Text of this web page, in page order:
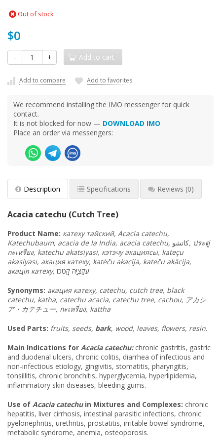
Out of stock
$0
- + Add to cart
Add to compare Add to favorites
We recommend installing the IMO messenger for quick
contact.
It is not blocked for now — DOWNLOAD IMO
Place an order via messengers:
Description Specifications Reviews (0)
Acacia catechu (Cutch Tree)
Product Name: катехутайский, Acacia catechu,
Katechubaum, acacia de la India, acacia catechu, كاتشو, ประดู่
กะเหรี่ยง, katechu akatsiyasi, кэтэчуакациясы, kateçu
akasiyası, акациякатеху, katėču akacija, kateču akācija,
акаціякатеху, עֲקַצִיָּה קָטֶכו
Synonyms: акация катеху, catechu, cutch tree, black
catechu, katha, catechu acacia, catechu tree, cachou, アカシ
ア・カテチュー, กะเหรี่ยง, kattha
Used Parts: fruits, seeds, bark, wood, leaves, flowers, resin.
Main Indications for Acacia catechu:chronic gastritis, gastric
and duodenal ulcers, chronic colitis, diarrhea of infectious and
non-infectious etiology, gingivitis, stomatitis, pharyngitis,
tonsillitis, chronic bronchitis, hyperglycemia, hyperlipidemia,
inflammatory skin diseases, bleeding gums.
Use of Acacia catechuin Mixtures and Complexes: chronic
hepatitis, liver cirrhosis, intestinal parasitic infections, chronic
pyelonephritis, urethritis, prostatitis, irritable bowel syndrome,
metabolic syndrome, anemia, osteoporosis.